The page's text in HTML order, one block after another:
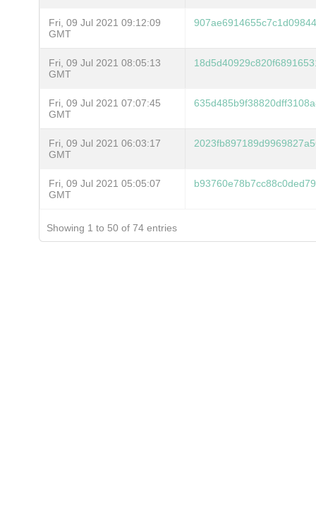
Fri, 09 Jul 2021 09:12:09
GMT
Fri, 09 Jul 2021 08:05:13
GMT
Fri, 09 Jul 2021 07:07:45
GMT
Fri, 09 Jul 2021 06:03:17
GMT
Fri, 09 Jul 2021 05:05:07
GMT
Showing 1 to 50 of 74 entries